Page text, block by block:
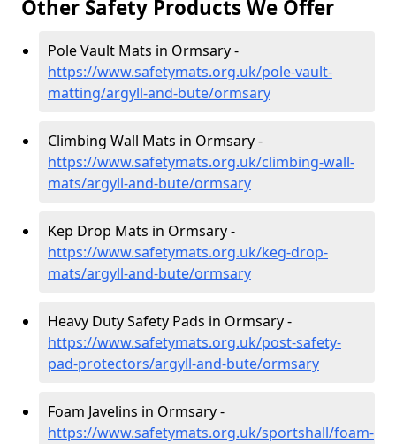
Other Safety Products We Offer
Pole Vault Mats in Ormsary -
https://www.safetymats.org.uk/pole-vault-
matting/argyll-and-bute/ormsary
Climbing Wall Mats in Ormsary -
https://www.safetymats.org.uk/climbing-wall-
mats/argyll-and-bute/ormsary
Kep Drop Mats in Ormsary -
https://www.safetymats.org.uk/keg-drop-
mats/argyll-and-bute/ormsary
Heavy Duty Safety Pads in Ormsary -
https://www.safetymats.org.uk/post-safety-
pad-protectors/argyll-and-bute/ormsary
Foam Javelins in Ormsary -
https://www.safetymats.org.uk/sportshall/foam-